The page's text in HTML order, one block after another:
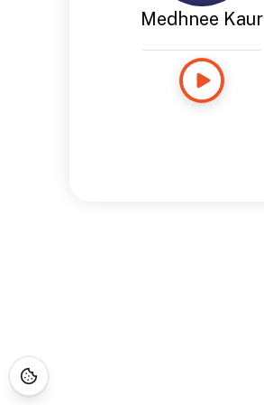
Medhnee Kaur